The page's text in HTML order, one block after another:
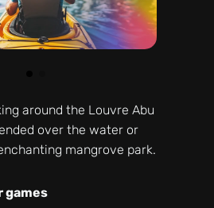
around the Louvre Abu
over the water or
mangrove park.
games